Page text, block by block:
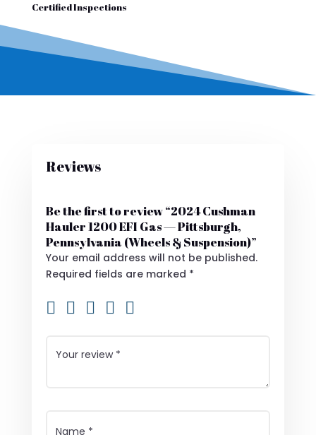
Certified Inspections
Reviews
Be the first to review “2024 Cushman
Hauler 1200 EFI Gas — Pittsburgh,
Pennsylvania (Wheels & Suspension)”
Your email address will not be published.
Required fields are marked *